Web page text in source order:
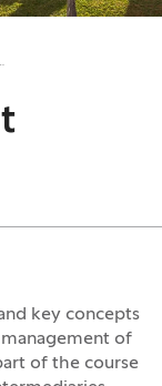
(MASTER)
key concepts
of
of the course